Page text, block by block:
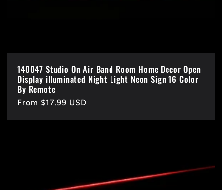
140047 Studio On Air Band Room Home Decor Open
Display illuminated Night Light Neon Sign 16 Color
By Remote
Regular
From $17.99 USD